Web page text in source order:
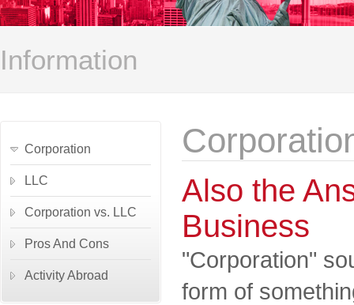
Information
Also the
Business
"Corporation"
form of
Corporation
LLC
Corporation vs. LLC
Pros And Cons
Activity Abroad